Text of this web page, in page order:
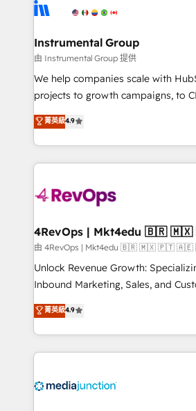
explore whether S2 is the partner
Elite Partners with 10+ years of
Premier Partner 2023 🌟5 HubSpot
Won HubSpot Theme Challenge
HubSpot Rising Star Why us? Harnessing the full
potential of the powerful HubSpot CRM. ✔️A
HubSpot experience ✔️Flexible
Hourly-fee (assigned one
requirement). ✔️Helped over
far with our HubSpot solutions.
on-demand
Instrumental Group
由 Instrumental Group 提供
We help companies scale with
projects to growth campaigns, to
Hire an agency that's experienced
HubSpot and willing to work hand-
team to simplify the complex and
experience for your team and
菁英級4.9
4RevOps |
由 4RevOps | Mkt4edu 🇧🇷 🇲🇽 🇵🇹 🇦🇪
Unlock Revenue Growth:
Inbound Marketing, Sales, and
specialize in driving revenue
across industries through tailored
and customer success strategies,
methodologies. As Latin
offer unparalleled insights. Operating in five
菁英級4.9